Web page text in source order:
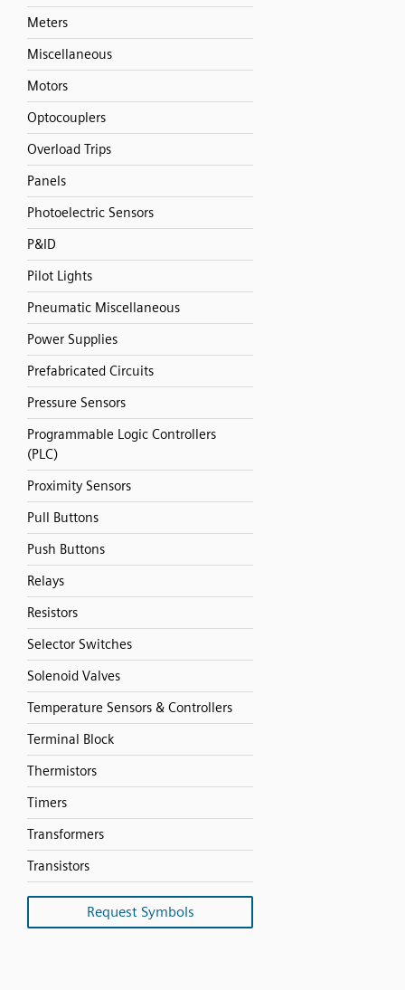
Meters
Miscellaneous
Motors
Optocouplers
Overload Trips
Panels
Photoelectric Sensors
P&ID
Pilot Lights
Pneumatic Miscellaneous
Power Supplies
Prefabricated Circuits
Pressure Sensors
Programmable Logic Controllers
(PLC)
Proximity Sensors
Pull Buttons
Push Buttons
Relays
Resistors
Selector Switches
Solenoid Valves
Temperature Sensors & Controllers
Terminal Block
Thermistors
Timers
Transformers
Transistors
Request Symbols